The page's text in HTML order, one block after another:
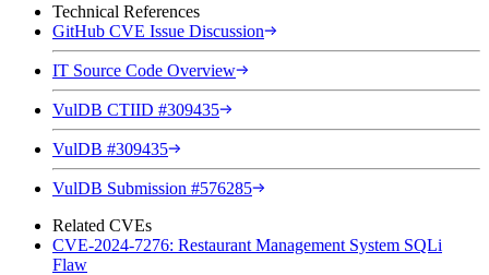
Technical References
GitHub CVE Issue Discussion
IT Source Code Overview
VulDB CTIID #309435
VulDB #309435
VulDB Submission #576285
Related CVEs
CVE-2024-7276: Restaurant Management System SQLi
Flaw